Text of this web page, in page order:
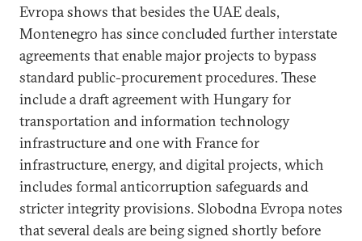
Evropa shows that besides the UAE deals,
Montenegro has since concluded further interstate
agreements that enable major projects to bypass
standard public-procurement procedures. These
include a draft agreement with Hungary for
transportation and information technology
infrastructure and one with France for
infrastructure, energy, and digital projects, which
includes formal anticorruption safeguards and
stricter integrity provisions. Slobodna Evropa notes
that several deals are being signed shortly before